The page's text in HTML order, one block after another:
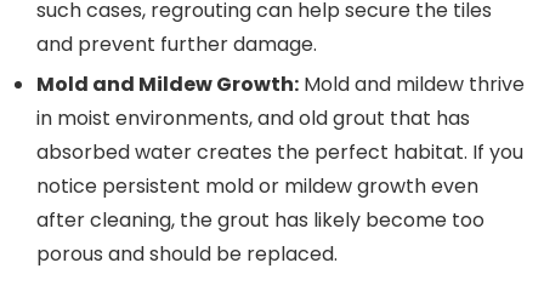
such cases, regrouting can help secure the tiles
and prevent further damage.
Mold and Mildew Growth: Mold and mildew thrive
in moist environments, and old grout that has
absorbed water creates the perfect habitat. If you
notice persistent mold or mildew growth even
after cleaning, the grout has likely become too
porous and should be replaced.